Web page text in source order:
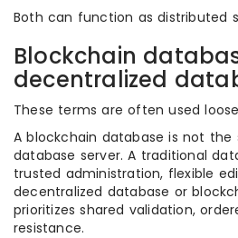
Both can function as distributed
Blockchain
decentralized
These terms are often used
A blockchain database is not
database server. A traditional
trusted administration, flexible
decentralized database or
prioritizes shared validation,
resistance.